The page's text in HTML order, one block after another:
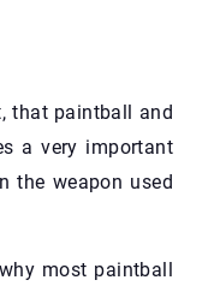
that paintball and
a very important
the weapon used
most paintball